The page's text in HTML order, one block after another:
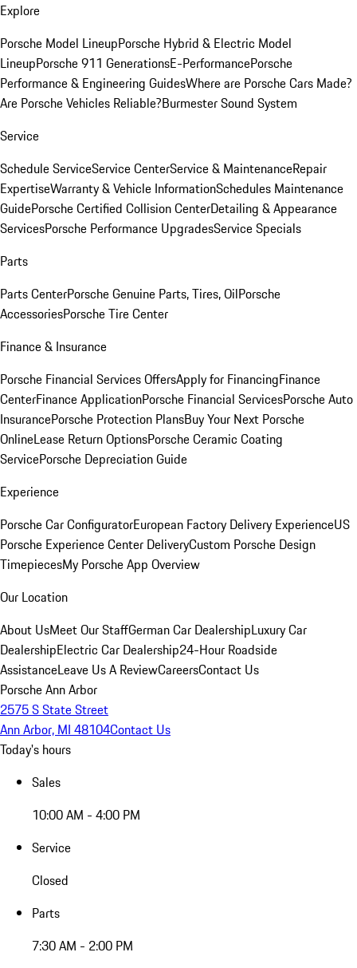
Explore
Porsche Model LineupPorsche Hybrid & Electric Model
LineupPorsche 911 GenerationsE-PerformancePorsche
Performance & Engineering GuidesWhere are Porsche Cars Made?
Are Porsche Vehicles Reliable?Burmester Sound System
Service
Schedule ServiceService CenterService & MaintenanceRepair
ExpertiseWarranty & Vehicle InformationSchedules Maintenance
GuidePorsche Certified Collision CenterDetailing & Appearance
ServicesPorsche Performance UpgradesService Specials
Parts
Parts CenterPorsche Genuine Parts, Tires, OilPorsche
AccessoriesPorsche Tire Center
Finance & Insurance
Porsche Financial Services OffersApply for FinancingFinance
CenterFinance ApplicationPorsche Financial ServicesPorsche Auto
InsurancePorsche Protection PlansBuy Your Next Porsche
OnlineLease Return OptionsPorsche Ceramic Coating
ServicePorsche Depreciation Guide
Experience
Porsche Car ConfiguratorEuropean Factory Delivery ExperienceUS
Porsche Experience Center DeliveryCustom Porsche Design
TimepiecesMy Porsche App Overview
Our Location
About UsMeet Our StaffGerman Car DealershipLuxury Car
DealershipElectric Car Dealership24-Hour Roadside
AssistanceLeave Us A ReviewCareersContact Us
Porsche Ann Arbor
2575 S State Street
Ann Arbor, MI 48104Contact Us
Today's hours
Sales
10:00 AM - 4:00 PM
Service
Closed
Parts
7:30 AM - 2:00 PM